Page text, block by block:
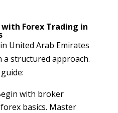
Forex Trading in
United Arab Emirates
structured approach.
with broker
basics. Master